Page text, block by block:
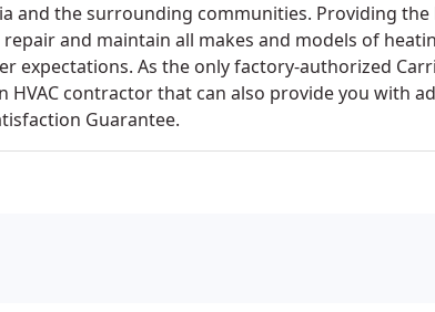
and the surrounding communities. Providing the
and maintain all makes and models of
expectations. As the only factory-authorized
HVAC contractor that can also provide you with
Guarantee.